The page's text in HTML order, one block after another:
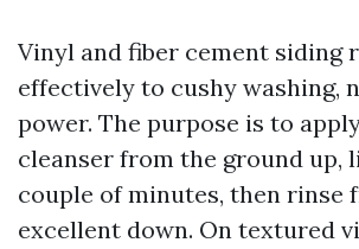
Vinyl and fiber cement siding
effectively to cushy washing,
power. The purpose is to
cleanser from the ground up,
couple of minutes, then rinse
excellent down. On textured